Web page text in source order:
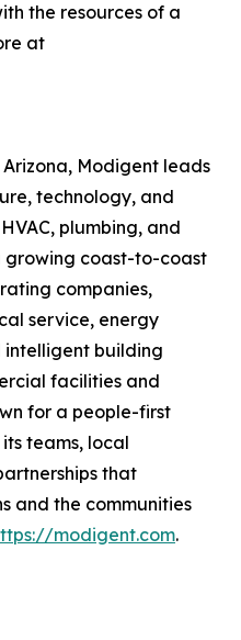
the resources of a
at
Modigent leads
technology, and
plumbing, and
growing coast-to-coast
companies,
service, energy
intelligent building
facilities and
for a people-first
teams, local
that
and the communities
modigent.com.